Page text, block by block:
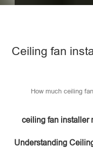
Ceiling fan
How much ceiling
ceiling fan installer
Understanding